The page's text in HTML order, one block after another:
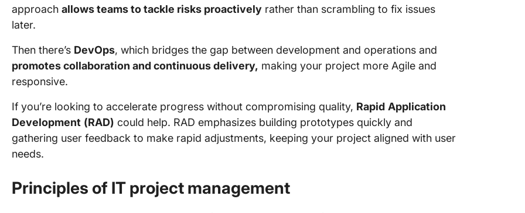
approach allows teams to tackle risks proactively rather than scrambling to fix issues
later.
Then there’s DevOps, which bridges the gap between development and operations and
promotes collaboration and continuous delivery, making your project more Agile and
responsive.
If you’re looking to accelerate progress without compromising quality, Rapid Application
Development (RAD) could help. RAD emphasizes building prototypes quickly and
gathering user feedback to make rapid adjustments, keeping your project aligned with user
needs.
Principles of IT project management